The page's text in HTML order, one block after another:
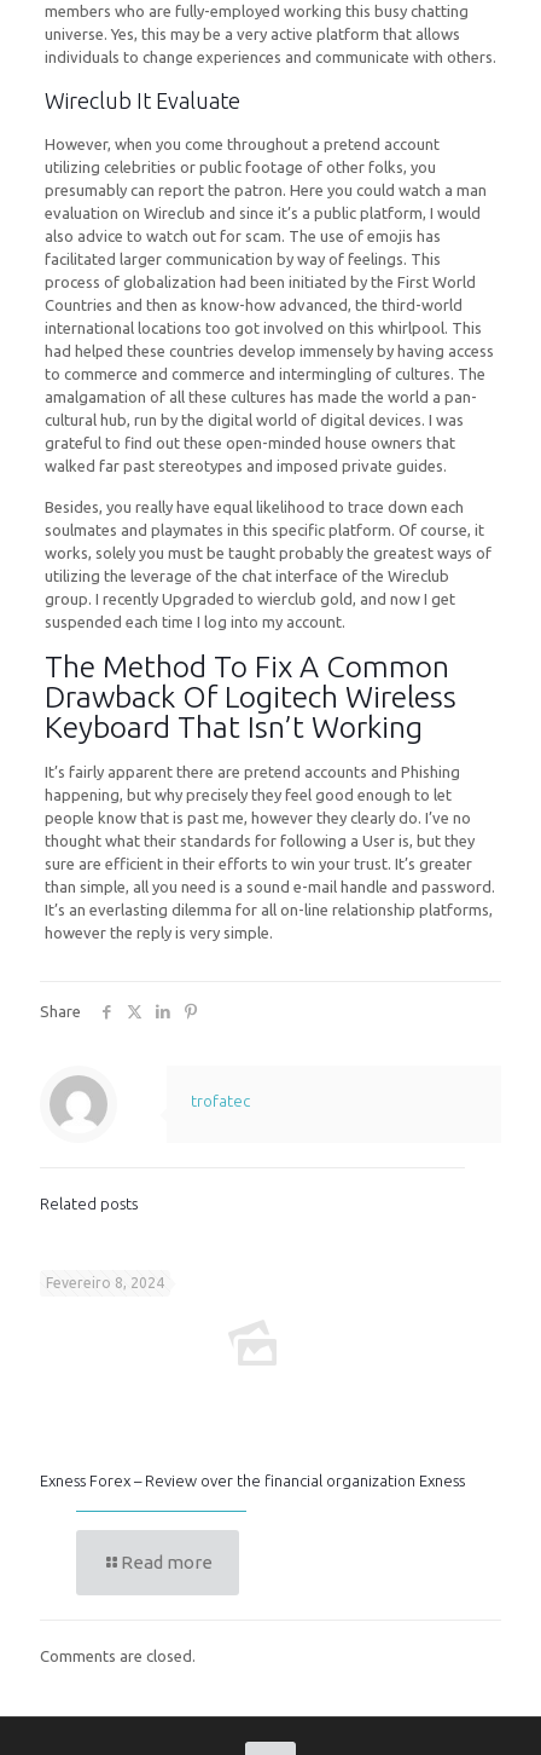
members who are fully-employed working this busy chatting
universe. Yes, this may be a very active platform that allows
individuals to change experiences and communicate with others.
Wireclub It Evaluate
However, when you come throughout a pretend account
utilizing celebrities or public footage of other folks, you
presumably can report the patron. Here you could watch a man
evaluation on Wireclub and since it’s a public platform, I would
also advice to watch out for scam. The use of emojis has
facilitated larger communication by way of feelings. This
process of globalization had been initiated by the First World
Countries and then as know-how advanced, the third-world
international locations too got involved on this whirlpool. This
had helped these countries develop immensely by having access
to commerce and commerce and intermingling of cultures. The
amalgamation of all these cultures has made the world a pan-
cultural hub, run by the digital world of digital devices. I was
grateful to find out these open-minded house owners that
walked far past stereotypes and imposed private guides.
Besides, you really have equal likelihood to trace down each
soulmates and playmates in this specific platform. Of course, it
works, solely you must be taught probably the greatest ways of
utilizing the leverage of the chat interface of the Wireclub
group. I recently Upgraded to wierclub gold, and now I get
suspended each time I log into my account.
The Method To Fix A Common
Drawback Of Logitech Wireless
Keyboard That Isn’t Working
It’s fairly apparent there are pretend accounts and Phishing
happening, but why precisely they feel good enough to let
people know that is past me, however they clearly do. I’ve no
thought what their standards for following a User is, but they
sure are efficient in their efforts to win your trust. It’s greater
than simple, all you need is a sound e-mail handle and password.
It’s an everlasting dilemma for all on-line relationship platforms,
however the reply is very simple.
Share
trofatec
Related posts
Fevereiro 8, 2024
Exness Forex – Review over the financial organization Exness
Read more
Comments are closed.